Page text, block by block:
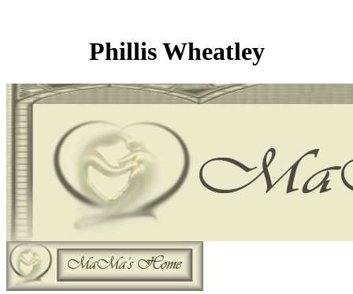
Phillis Wheatley